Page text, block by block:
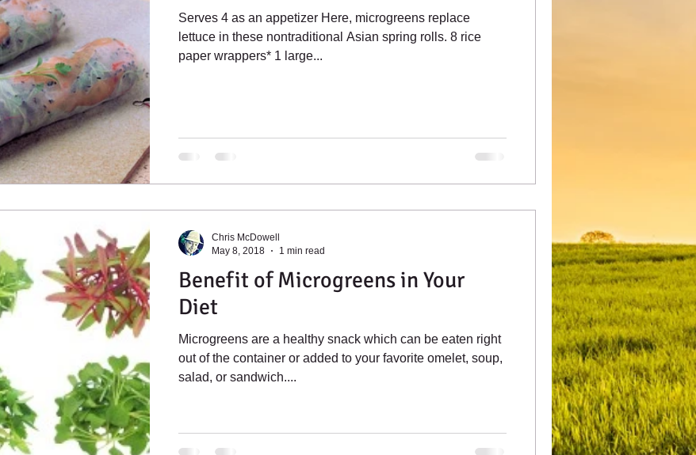
Serves 4 as an appetizer Here, microgreens replace
lettuce in these nontraditional Asian spring rolls. 8 rice
paper wrappers* 1 large...
Benefit of Microgreens in Your
Diet
Microgreens are a healthy snack which can be eaten right
out of the container or added to your favorite omelet, soup,
salad, or sandwich....
Chris McDowell
May 8, 2018
1 min read